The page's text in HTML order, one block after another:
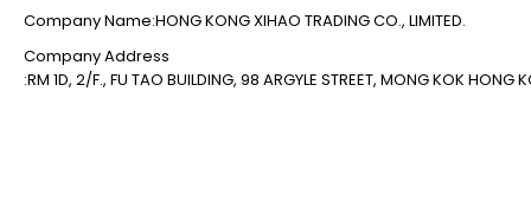
Company Name:HONG KONG XIHAO TRADING CO., LIMITED.
Company Address
:RM 1D, 2/F., FU TAO BUILDING, 98 ARGYLE STREET, MONG KOK HONG